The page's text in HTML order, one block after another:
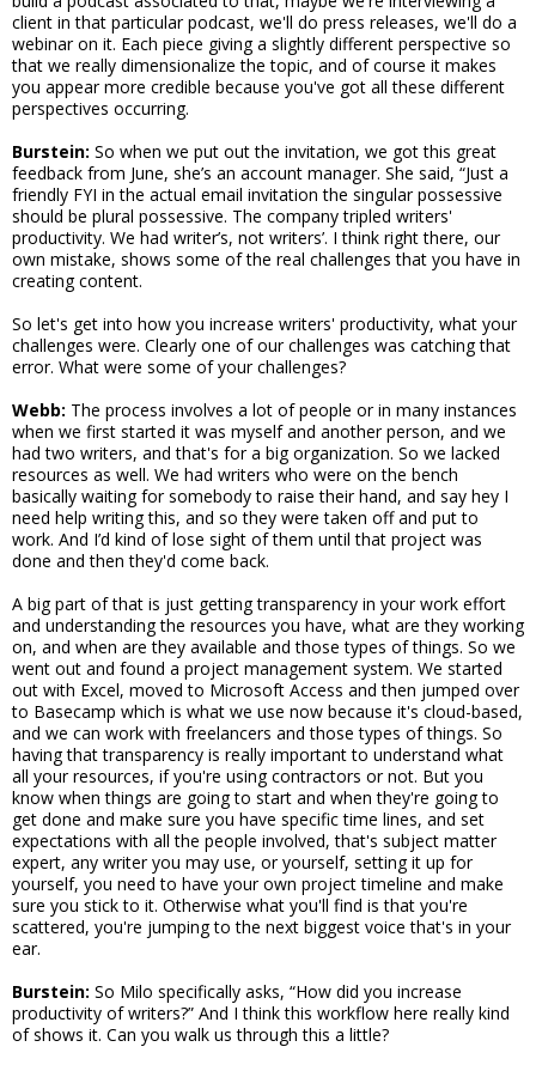
client in that particular podcast, we'll do press releases, we'll do a
webinar on it. Each piece giving a slightly different perspective so
that we really dimensionalize the topic, and of course it makes
you appear more credible because you've got all these different
perspectives occurring.
Burstein: So when we put out the invitation, we got this great
feedback from June, she’s an account manager. She said, “Just a
friendly FYI in the actual email invitation the singular possessive
should be plural possessive. The company tripled writers'
productivity. We had writer’s, not writers’. I think right there, our
own mistake, shows some of the real challenges that you have in
creating content.
So let's get into how you increase writers' productivity, what your
challenges were. Clearly one of our challenges was catching that
error. What were some of your challenges?
Webb: The process involves a lot of people or in many instances
when we first started it was myself and another person, and we
had two writers, and that's for a big organization. So we lacked
resources as well. We had writers who were on the bench
basically waiting for somebody to raise their hand, and say hey I
need help writing this, and so they were taken off and put to
work. And I’d kind of lose sight of them until that project was
done and then they'd come back.
A big part of that is just getting transparency in your work effort
and understanding the resources you have, what are they working
on, and when are they available and those types of things. So we
went out and found a project management system. We started
out with Excel, moved to Microsoft Access and then jumped over
to Basecamp which is what we use now because it's cloud-based,
and we can work with freelancers and those types of things. So
having that transparency is really important to understand what
all your resources, if you're using contractors or not. But you
know when things are going to start and when they're going to
get done and make sure you have specific time lines, and set
expectations with all the people involved, that's subject matter
expert, any writer you may use, or yourself, setting it up for
yourself, you need to have your own project timeline and make
sure you stick to it. Otherwise what you'll find is that you're
scattered, you're jumping to the next biggest voice that's in your
ear.
Burstein: So Milo specifically asks, “How did you increase
productivity of writers?” And I think this workflow here really kind
of shows it. Can you walk us through this a little?